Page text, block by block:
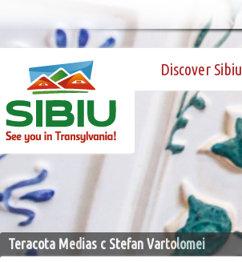
Discover Sibiu
Teracota Medias c Stefan Vartolomei